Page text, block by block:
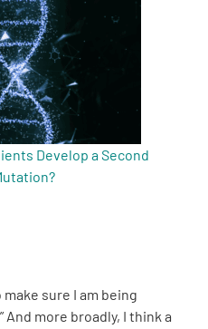
Develop a Second
make sure I am being
more broadly, I think a